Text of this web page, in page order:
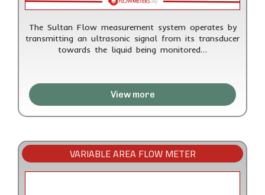
The Sultan Flow measurement system operates by
transmitting an ultrasonic signal from its transducer
towards the liquid being monitored…
View more
VARIABLE AREA FLOW METER